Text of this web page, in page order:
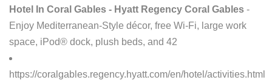
Hotel In Coral Gables - Hyatt Regency Coral Gables -
Enjoy Mediterranean-Style décor, free Wi-Fi, large work
space, iPod® dock, plush beds, and 42
https://coralgables.regency.hyatt.com/en/hotel/activities.html